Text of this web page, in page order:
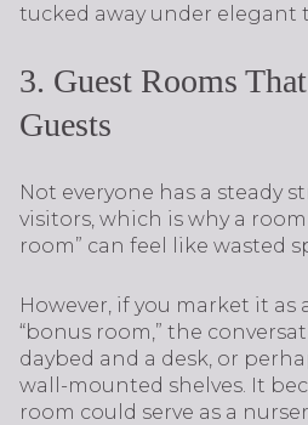
tucked away under elegant
3. Guest Rooms
Guests
Not everyone has a steady
visitors, which is why a
room” can feel like wasted
However, if you market it as
“bonus room,” the
daybed and a desk, or
wall-mounted shelves. It
room could serve as a